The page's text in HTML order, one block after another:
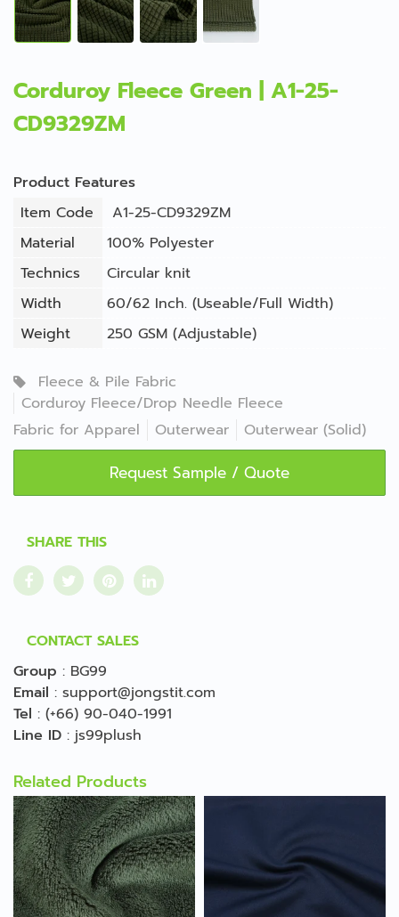
Corduroy Fleece Green | A1-25-
CD9329ZM
Product Features
Item Code
A1-25-CD9329ZM
Material
100% Polyester
Technics
Circular knit
Width
60/62 Inch. (Useable/Full Width)
Weight
250 GSM (Adjustable)
Fleece & Pile Fabric
Corduroy Fleece/Drop Needle Fleece
Fabric for Apparel
Outerwear Outerwear (Solid)
Request Sample / Quote
SHARE THIS
CONTACT SALES
Group : BG99
Email : support@jongstit.com
Tel : (+66) 90-040-1991
Line ID : js99plush
Related Products